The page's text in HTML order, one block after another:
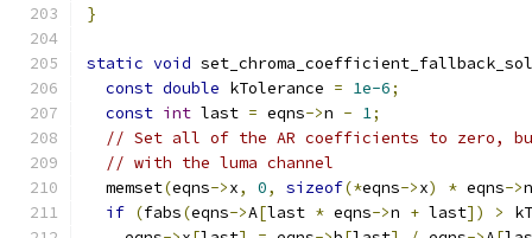
}
static void
const double kTolerance = 1e-6;
const int last = eqns->n - 1;
// Set all of the AR coefficients to zero,
// with the luma channel
  memset
(eqns->x, 0, sizeof(*eqns->x) * eqns->n
if (fabs(eqns->A[last * eqns->n + last]) >